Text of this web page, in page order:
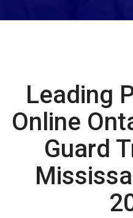
Leading
Online
Guard